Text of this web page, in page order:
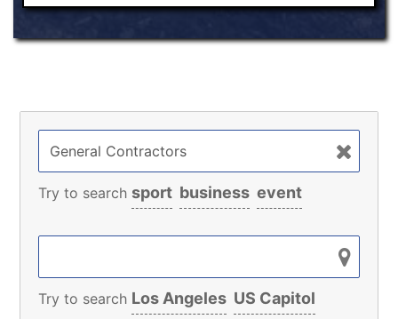
Try to searchsport business event
Try to search Los Angeles US Capitol